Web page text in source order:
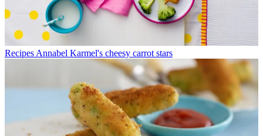
Recipes Annabel Karmel's cheesy carrot stars